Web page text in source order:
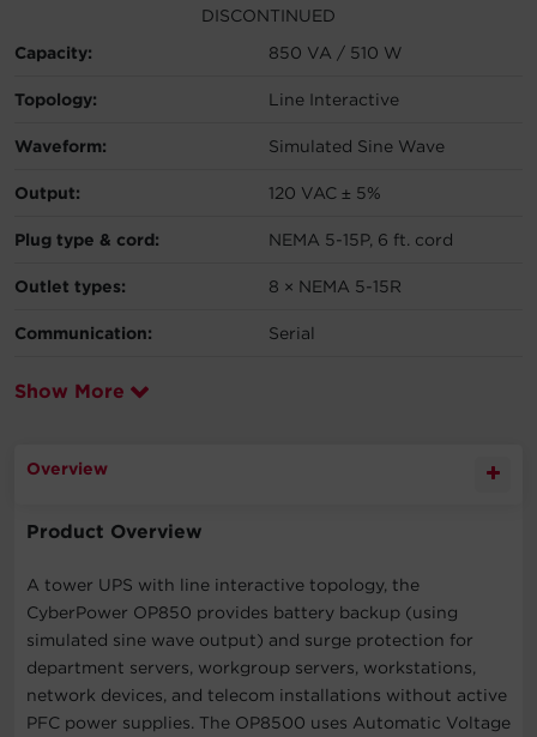
DISCONTINUED
Capacity:
850 VA / 510 W
Topology: Line Interactive
Waveform: Simulated Sine Wave
Output: 120 VAC ± 5%
Plug type & cord: NEMA 5-15P, 6 ft. cord
Outlet types: 8 × NEMA 5-15R
Communication: Serial
Show More
Overview
Product Overview
A tower UPS with line interactive topology, the
CyberPower OP850 provides battery backup (using
simulated sine wave output) and surge protection for
department servers, workgroup servers, workstations,
network devices, and telecom installations without active
PFC power supplies. The OP8500 uses Automatic Voltage